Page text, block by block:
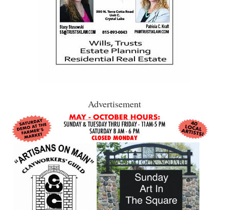
Advertisement